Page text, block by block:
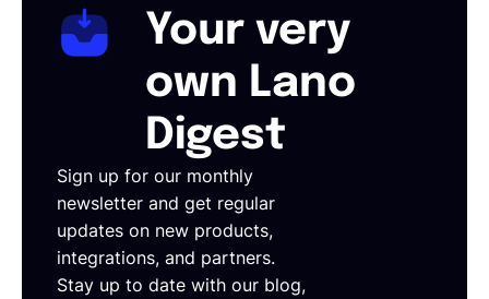
Your very
own Lano
Digest
Sign up for our monthly
newsletter and get regular
updates on new products,
integrations, and partners.
Stay up to date with our blog,